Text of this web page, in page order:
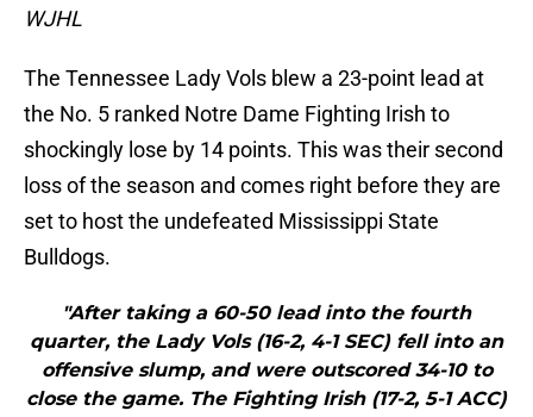
WJHL
The Tennessee Lady Vols blew a 23-point lead at
the No. 5 ranked Notre Dame Fighting Irish to
shockingly lose by 14 points. This was their second
loss of the season and comes right before they are
set to host the undefeated Mississippi State
Bulldogs.
"After taking a 60-50 lead into the fourth
quarter, the Lady Vols (16-2, 4-1 SEC) fell into an
offensive slump, and were outscored 34-10 to
close the game. The Fighting Irish (17-2, 5-1 ACC)